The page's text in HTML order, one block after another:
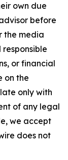
own due
before
the media
or financial
on the
only with
of any legal
we accept
does not